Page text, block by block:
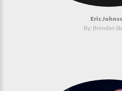
Eric
By: Brendan